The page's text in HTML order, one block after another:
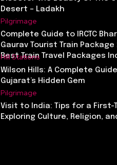
Desert – Ladakh
Pilgrimage
Complete Guide to IRCTC
Gaurav Tourist Train Package
Best Train Travel Packages
Hill Stations
Wilson Hills: A Complete
Gujarat’s Hidden Gem
Pilgrimage
Visit to India: Tips for a First-
Exploring Culture, Religion,